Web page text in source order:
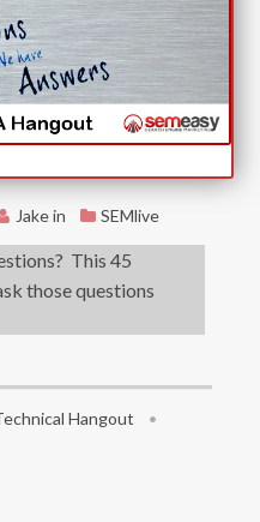
Jake in SEMlive
This 45
those questions
Hangout
•